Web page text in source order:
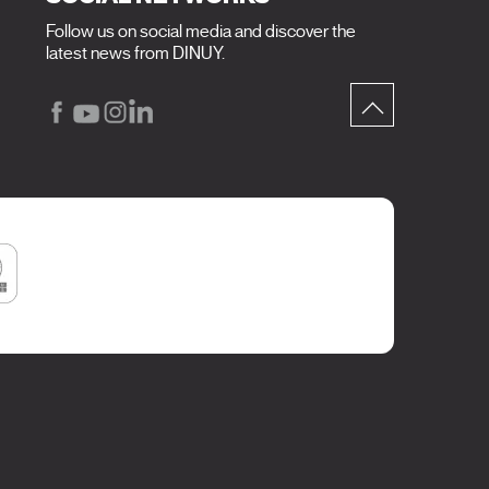
Follow us on social media and discover the
latest news from DINUY.